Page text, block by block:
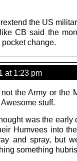
the US
CB said the
change.
at 1:23 pm
the Army or the
stuff.
was the early
Humvees into
and spray, but
something